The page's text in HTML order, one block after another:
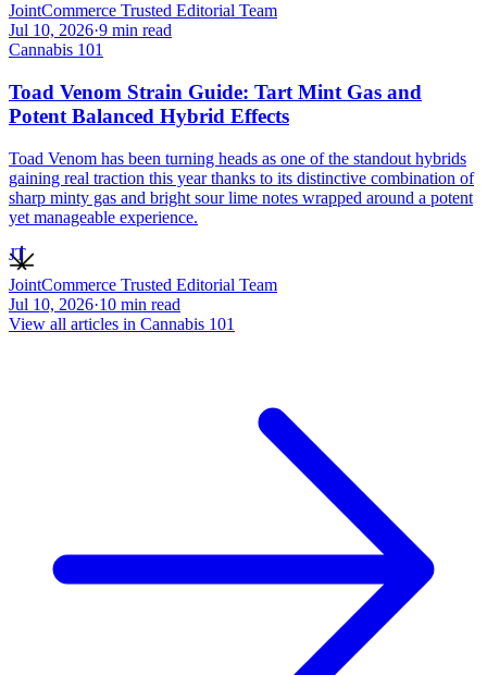
JointCommerce Trusted Editorial Team
Jul 10, 2026·9 min read
Cannabis 101
Toad Venom Strain Guide: Tart Mint Gas and
Potent Balanced Hybrid Effects
Toad Venom has been turning heads as one of the standout hybrids
gaining real traction this year thanks to its distinctive combination of
sharp minty gas and bright sour lime notes wrapped around a potent
yet manageable experience.
JT
JointCommerce Trusted Editorial Team
Jul 10, 2026·10 min read
View all articles in Cannabis 101